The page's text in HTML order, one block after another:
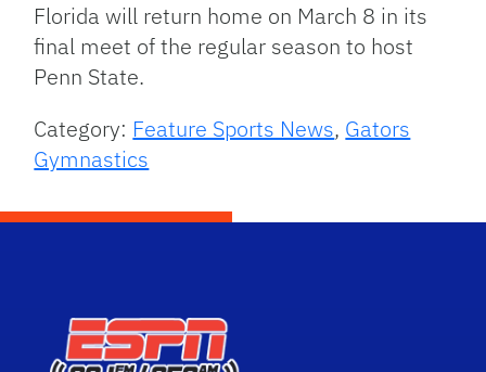
Florida will return home on March 8 in its
final meet of the regular season to host
Penn State.
Category: Feature Sports News, Gators
Gymnastics